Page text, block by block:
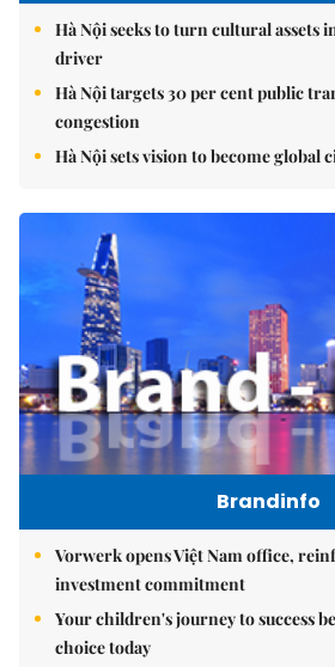
Hà Nội seeks to turn cultural
driver
Hà Nội targets 30 per cent public
congestion
Hà Nội sets vision to become global
Brandinfo
Vorwerk opens Việt Nam office,
investment commitment
Your children's journey to success
choice today